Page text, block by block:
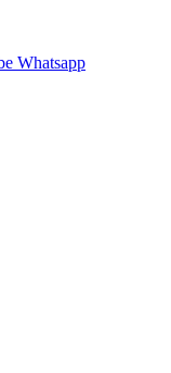
Whatsapp